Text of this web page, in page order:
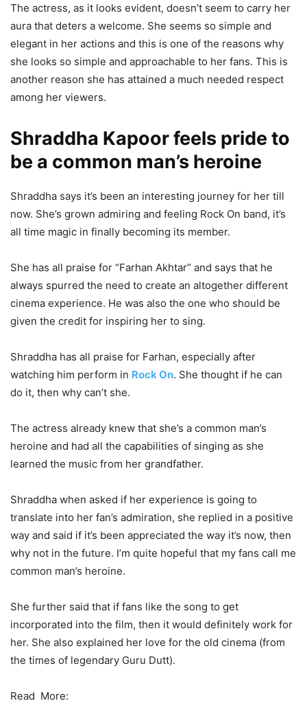
The actress, as it looks evident, doesn’t seem to carry her
aura that deters a welcome. She seems so simple and
elegant in her actions and this is one of the reasons why
she looks so simple and approachable to her fans. This is
another reason she has attained a much needed respect
among her viewers.
Shraddha Kapoor feels pride to
be a common man’s heroine
Shraddha says it’s been an interesting journey for her till
now. She’s grown admiring and feeling Rock On band, it’s
all time magic in finally becoming its member.
She has all praise for “Farhan Akhtar” and says that he
always spurred the need to create an altogether different
cinema experience. He was also the one who should be
given the credit for inspiring her to sing.
Shraddha has all praise for Farhan, especially after
watching him perform in Rock On. She thought if he can
do it, then why can’t she.
The actress already knew that she’s a common man’s
heroine and had all the capabilities of singing as she
learned the music from her grandfather.
Shraddha when asked if her experience is going to
translate into her fan’s admiration, she replied in a positive
way and said if it’s been appreciated the way it’s now, then
why not in the future. I’m quite hopeful that my fans call me
common man’s heroine.
She further said that if fans like the song to get
incorporated into the film, then it would definitely work for
her. She also explained her love for the old cinema (from
the times of legendary Guru Dutt).
Read More: